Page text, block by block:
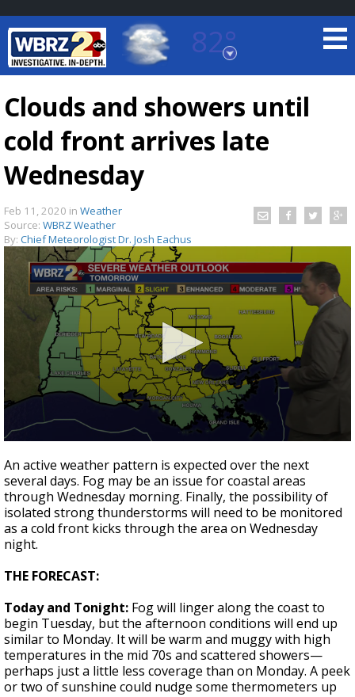
82°
Baton Rouge, Louisiana
TRUEVIEW LOCAL RADAR
Strengthening El Nino shaping hurricane
season, major research groups release
updated outlooks
Clouds and showers until
cold front arrives late
Wednesday
Feb 11, 2020 in Weather
Source: WBRZ Weather
By: Chief Meteorologist Dr. Josh Eachus
seconds
of
2
minutes,
6
seconds
An active weather pattern is expected over the next
several days. Fog may be an issue for coastal areas
through Wednesday morning. Finally, the possibility of
isolated strong thunderstorms will need to be monitored
as a cold front kicks through the area on Wednesday
night.
THE FORECAST:
Today and Tonight: Fog will linger along the coast to
begin Tuesday, but the afternoon conditions will end up
similar to Monday. It will be warm and muggy with high
temperatures in the mid 70s and scattered showers—
perhaps just a little less coverage than on Monday. A peek
or two of sunshine could nudge some thermometers up